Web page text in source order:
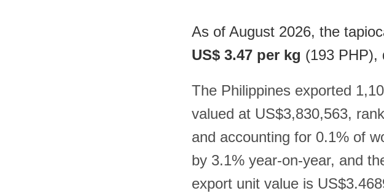
As of August 2026, the
US$ 3.47 per kg (193 PHP),
The Philippines exported
valued at US$3,830,563,
and accounting for 0.1% of
by 3.1% year-on-year, and
export unit value is